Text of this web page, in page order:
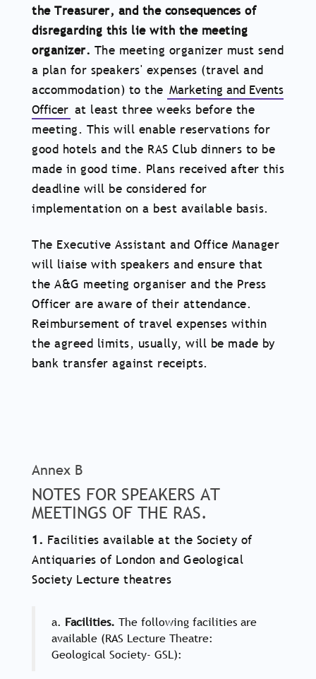
the Treasurer, and the consequences of
disregarding this lie with the meeting
organizer. The meeting organizer must send
a plan for speakers' expenses (travel and
accommodation) to the Marketing and Events
Officer at least three weeks before the
meeting. This will enable reservations for
good hotels and the RAS Club dinners to be
made in good time. Plans received after this
deadline will be considered for
implementation on a best available basis.
The Executive Assistant and Office Manager
will liaise with speakers and ensure that
the A&G meeting organiser and the Press
Officer are aware of their attendance.
Reimbursement of travel expenses within
the agreed limits, usually, will be made by
bank transfer against receipts.
Annex B
NOTES FOR SPEAKERS AT
MEETINGS OF THE RAS.
1. Facilities available at the Society of
Antiquaries of London and Geological
Society Lecture theatres
a. Facilities. The following facilities are
available (RAS Lecture Theatre:
Geological Society- GSL):